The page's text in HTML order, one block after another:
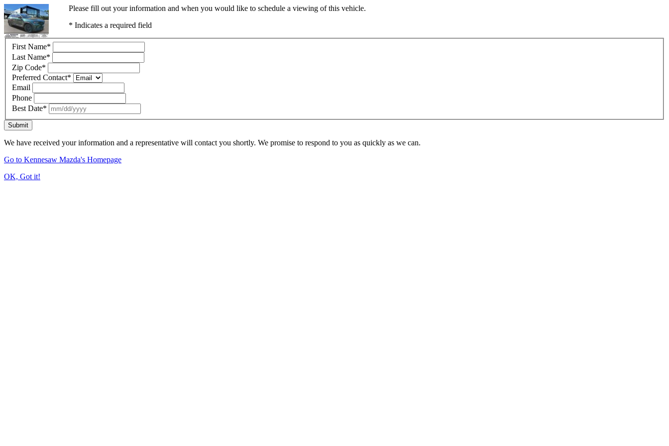
Please fill out your information and when you would like to schedule a viewing of this vehicle.
* Indicates a required field
First Name*
Last Name*
Zip Code*
Preferred Contact*
Email
Phone
Best Date*
Submit
We have received your information and a representative will contact you shortly. We promise to respond to you as quickly as we can.
Go to Kennesaw Mazda's Homepage
OK, Got it!